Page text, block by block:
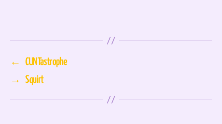
←
CUNTastrophe
→
Squirt